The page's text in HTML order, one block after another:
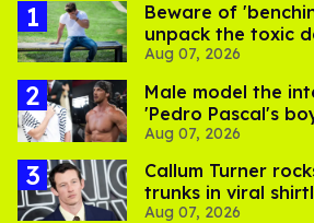
Beware of
unpack the toxic
its LGBTQ+ impact
Aug 07, 2026
Male model the
'Pedro Pascal's
record straight
Aug 07, 2026
Callum Turner
trunks in viral
Aug 07, 2026